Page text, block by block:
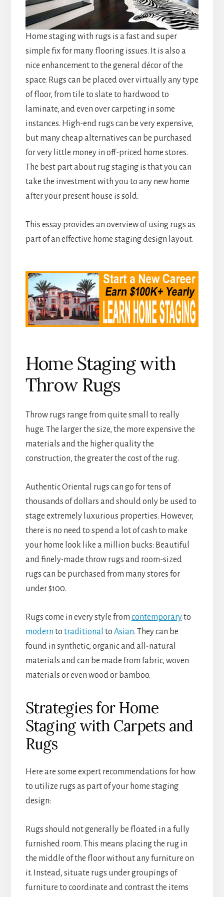
Home staging with rugs is a fast and super
simple fix for many flooring issues. It is also a
nice enhancement to the general décor of the
space. Rugs can be placed over virtually any type
of floor, from tile to slate to hardwood to
laminate, and even over carpeting in some
instances. High-end rugs can be very expensive,
but many cheap alternatives can be purchased
for very little money in off-priced home stores.
The best part about rug staging is that you can
take the investment with you to any new home
after your present house is sold.
This essay provides an overview of using rugs as
part of an effective home staging design layout.
Home Staging with
Throw Rugs
Throw rugs range from quite small to really
huge. The larger the size, the more expensive the
materials and the higher quality the
construction, the greater the cost of the rug.
Authentic Oriental rugs can go for tens of
thousands of dollars and should only be used to
stage extremely luxurious properties. However,
there is no need to spend a lot of cash to make
your home look like a million bucks: Beautiful
and finely-made throw rugs and room-sized
rugs can be purchased from many stores for
under $100.
Rugs come in every style from contemporaryto
modern to traditional to Asian. They can be
found in synthetic, organic and all-natural
materials and can be made from fabric, woven
materials or even wood or bamboo.
Strategies for Home
Staging with Carpets and
Rugs
Here are some expert recommendations for how
to utilize rugs as part of your home staging
design:
Rugs should not generally be floated in a fully
furnished room. This means placing the rug in
the middle of the floor without any furniture on
it. Instead, situate rugs under groupings of
furniture to coordinate and contrast the items